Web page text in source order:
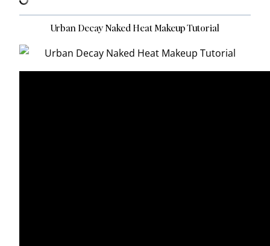
Urban Decay Naked Heat Makeup Tutorial